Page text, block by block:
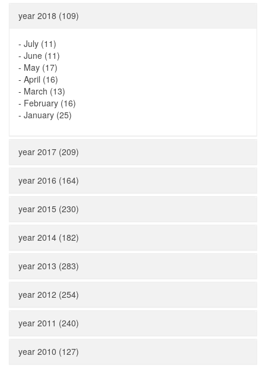
year 2018 (109)
- July (11)
- June (11)
- May (17)
- April (16)
- March (13)
- February (16)
- January (25)
year 2017 (209)
year 2016 (164)
year 2015 (230)
year 2014 (182)
year 2013 (283)
year 2012 (254)
year 2011 (240)
year 2010 (127)